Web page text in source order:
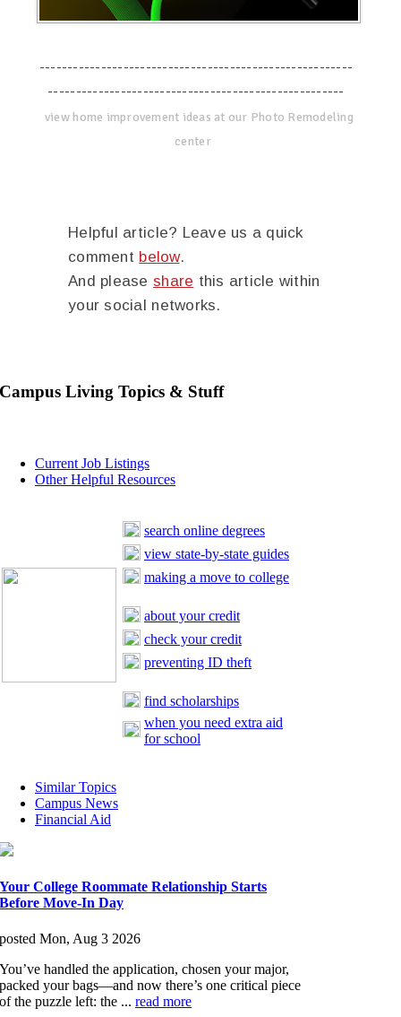
--------------------------------------------------------
-----------------------------------------------------
view home improvement ideas at our Photo Remodeling
center
Helpful article? Leave us a quick
comment below.
And please share this article within
your social networks.